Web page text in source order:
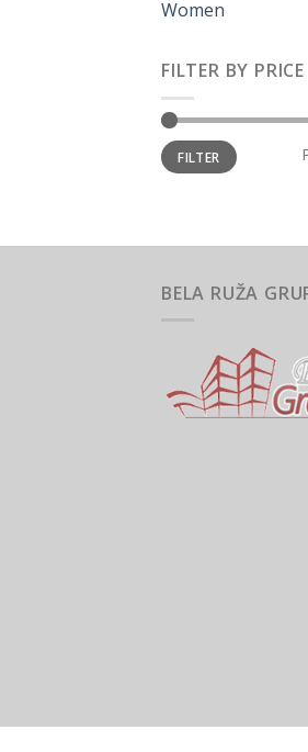
Women
FILTER BY PRICE
Min
price
Max
priceFILTER
BELA RUŽA